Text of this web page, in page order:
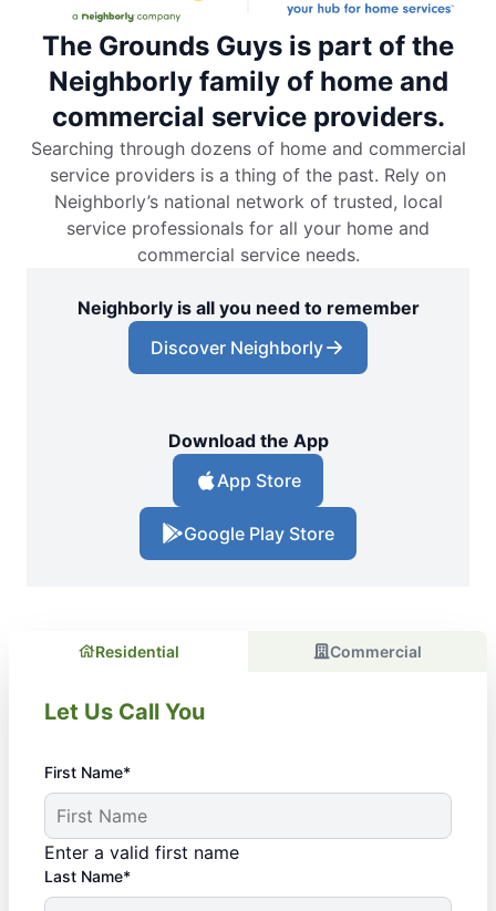
The Grounds Guys is part of the
Neighborly family of home and
commercial service providers.
Searching through dozens of home and commercial
service providers is a thing of the past. Rely on
Neighborly’s national network of trusted, local
service professionals for all your home and
commercial service needs.
Neighborly is all you need to remember
Discover Neighborly
Download the App
App Store
Google Play Store
Residential Commercial
Let Us Call You
First Name*
Enter a valid first name
Last Name*